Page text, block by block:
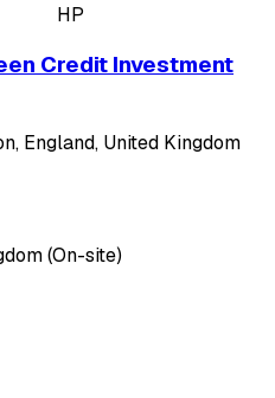
HP
Credit Investment
England, United Kingdom
(On-site)